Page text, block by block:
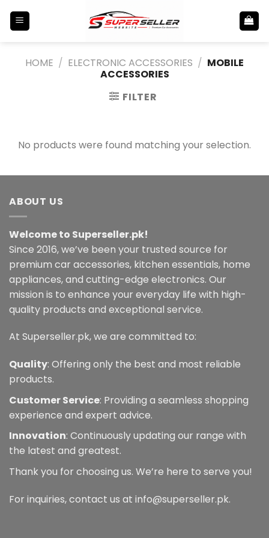
HOME / ELECTRONIC ACCESSORIES / MOBILE
ACCESSORIES
FILTER
No products were found matching your selection.
ABOUT US
Welcome to Superseller.pk!
Since 2016, we’ve been your trusted source for
premium car accessories, kitchen essentials, home
appliances, and cutting-edge electronics. Our
mission is to enhance your everyday life with high-
quality products and exceptional service.
At Superseller.pk, we are committed to:
Quality: Offering only the best and most reliable
products.
Customer Service: Providing a seamless shopping
experience and expert advice.
Innovation: Continuously updating our range with
the latest and greatest.
Thank you for choosing us. We’re here to serve you!
For inquiries, contact us at info@superseller.pk.